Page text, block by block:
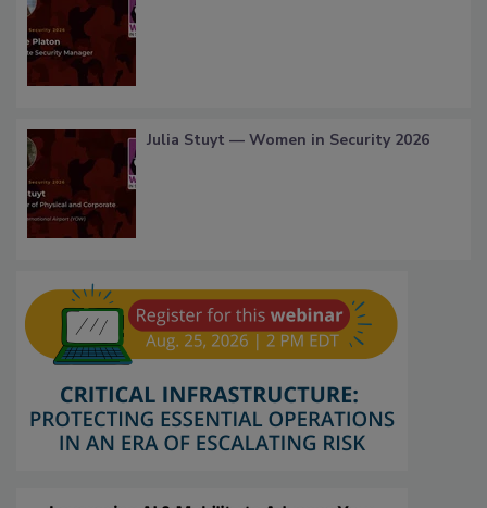
Julia Stuyt — Women in Security 2026